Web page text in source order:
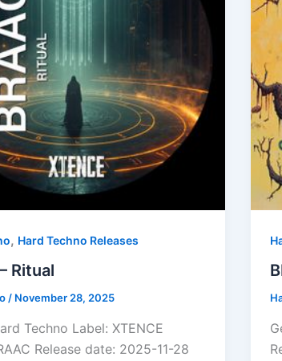
, Hard Techno Releases
Ritual
/ November 28, 2025
Techno Label: XTENCE
Release date: 2025-11-28